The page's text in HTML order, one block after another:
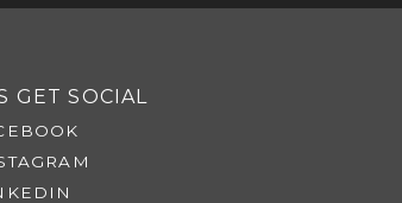
GET SOCIAL